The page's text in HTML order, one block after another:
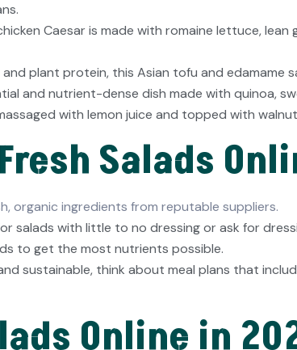
Caesar is made with romaine lettuce,
and plant protein, this Asian tofu and edamame
and nutrient-dense dish made with quinoa,
with lemon juice and topped with
Salads
organic ingredients from reputable suppliers.
salads with little to no dressing or ask for
to get the most nutrients possible.
sustainable, think about meal plans that
Online in